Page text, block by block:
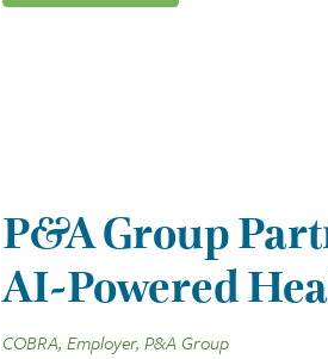
P&A Group
AI-Powered
COBRA, Employer, P&A Group